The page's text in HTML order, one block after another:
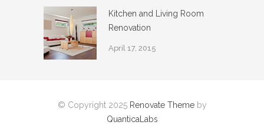
Kitchen and Living Room
Renovation
April 17, 2015
© Copyright 2025 Renovate Themeby
QuanticaLabs